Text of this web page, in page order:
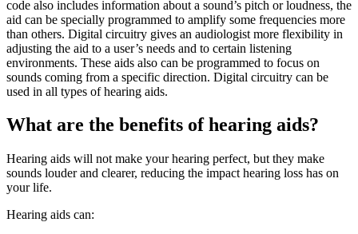
code also includes information about a sound’s pitch or loudness, the
aid can be specially programmed to amplify some frequencies more
than others. Digital circuitry gives an audiologist more flexibility in
adjusting the aid to a user’s needs and to certain listening
environments. These aids also can be programmed to focus on
sounds coming from a specific direction. Digital circuitry can be
used in all types of hearing aids.
What are the benefits of hearing aids?
Hearing aids will not make your hearing perfect, but they make
sounds louder and clearer, reducing the impact hearing loss has on
your life.
Hearing aids can: